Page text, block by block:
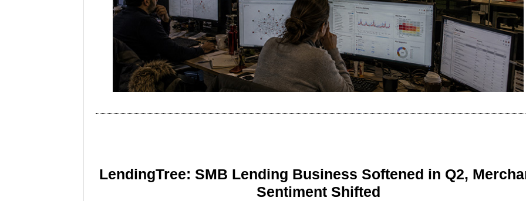
LendingTree: SMB Lending Business Softened in Q2,
Sentiment Shifted